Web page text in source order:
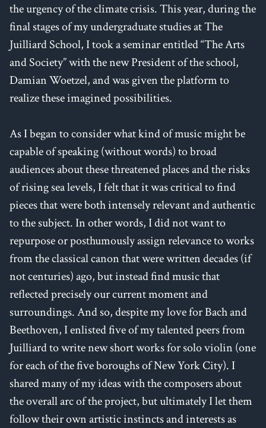
the urgency of the climate crisis. This year, during the
final stages of my undergraduate studies at The
Juilliard School, I took a seminar entitled “The Arts
and Society” with the new President of the school,
Damian Woetzel, and was given the platform to
realize these imagined possibilities.
As I began to consider what kind of music might be
capable of speaking (without words) to broad
audiences about these threatened places and the risks
of rising sea levels, I felt that it was critical to find
pieces that were both intensely relevant and authentic
to the subject. In other words, I did not want to
repurpose or posthumously assign relevance to works
from the classical canon that were written decades (if
not centuries) ago, but instead find music that
reflected precisely our current moment and
surroundings. And so, despite my love for Bach and
Beethoven, I enlisted five of my talented peers from
Juilliard to write new short works for solo violin (one
for each of the five boroughs of New York City). I
shared many of my ideas with the composers about
the overall arc of the project, but ultimately I let them
follow their own artistic instincts and interests as